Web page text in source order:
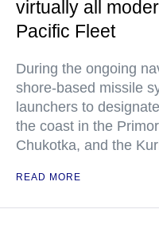
virtually all
Pacific Fleet
During the ongoing
shore-based missile
launchers to
the coast in the
Chukotka, and the
READ MORE